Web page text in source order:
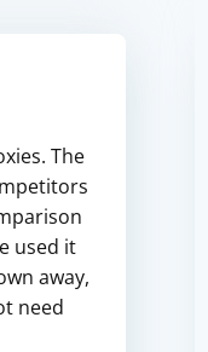
The
used it
away,
need